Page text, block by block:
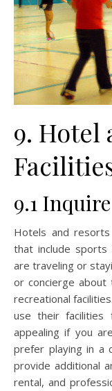
9. Hotel
9.1
Hotels and
that include sports
are traveling or
or concierge about
recreational
use their facilities
appealing if you
prefer playing in a
provide additional
rental, and